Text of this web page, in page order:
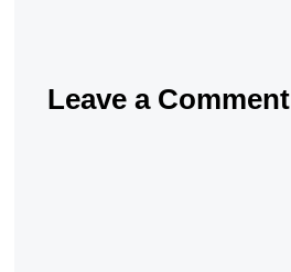
Leave a Comment